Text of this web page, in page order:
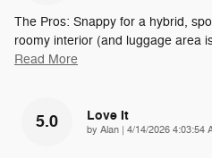
The Pros: Snappy for a hybrid,
roomy interior (and luggage area
Read More
5.0 Love It
by Alan | on
4/14/2026 4:03:54